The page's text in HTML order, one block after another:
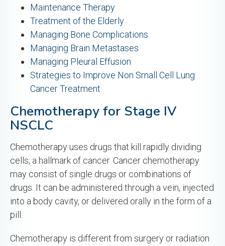
Maintenance Therapy
Treatment of the Elderly
Managing Bone Complications
Managing Brain Metastases
Managing Pleural Effusion
Strategies to Improve Non Small Cell Lung
Cancer Treatment
Chemotherapy for Stage IV
NSCLC
Chemotherapy uses drugs that kill rapidly dividing
cells, a hallmark of cancer. Cancer chemotherapy
may consist of single drugs or combinations of
drugs. It can be administered through a vein, injected
into a body cavity, or delivered orally in the form of a
pill.
Chemotherapy is different from surgery or radiation